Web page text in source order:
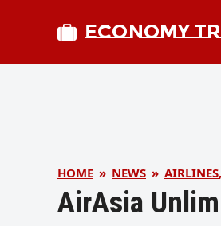
ECONOMY
HOME » NEWS » AIRLINES,
AirAsia